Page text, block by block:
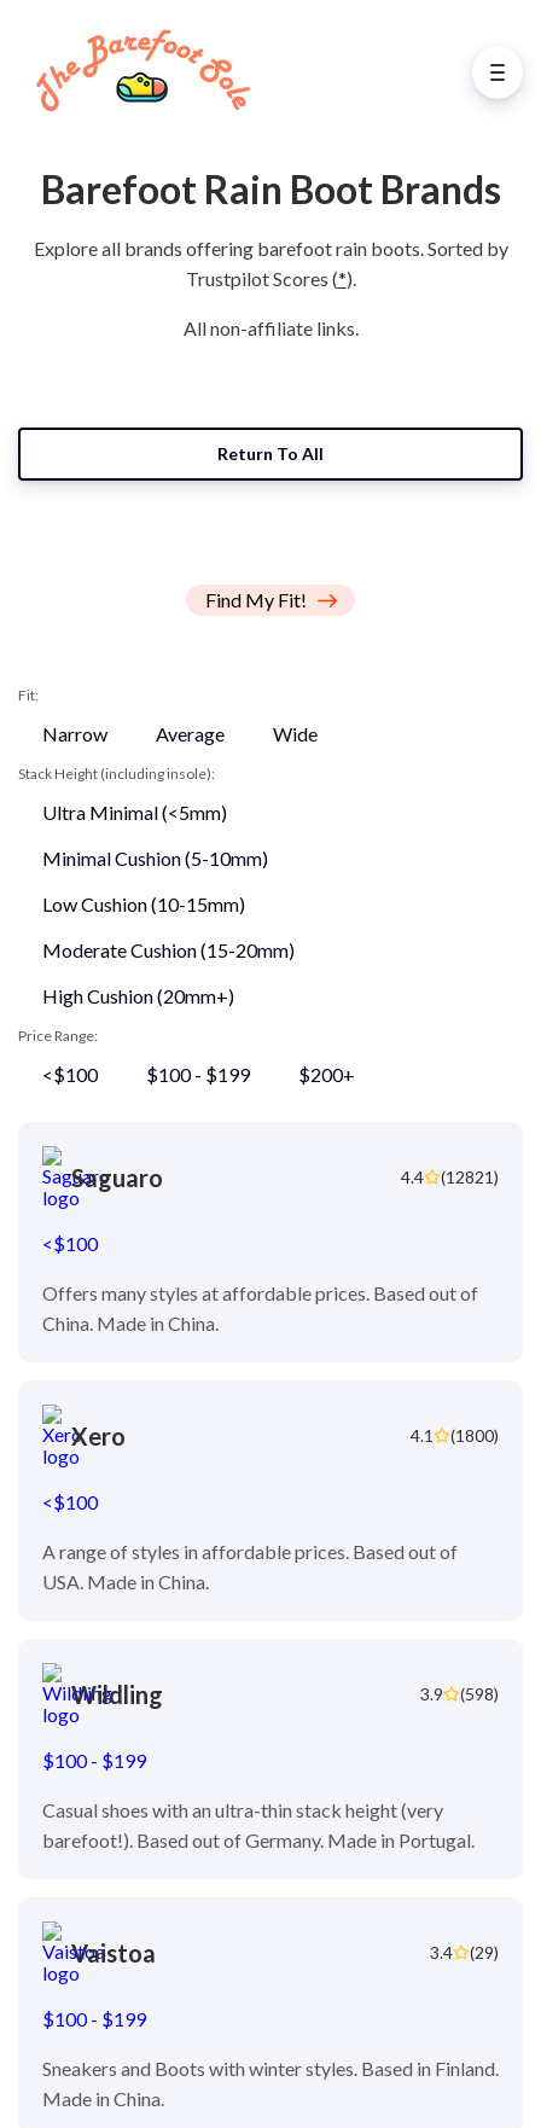
Barefoot Rain Boot Brands
Explore all brands offering barefoot rain boots. Sorted by
Trustpilot Scores (*).
All non-affiliate links.
Return To All
Find My Fit!
Fit:
Narrow Average Wide
Stack Height (including insole):
Ultra Minimal (<5mm)
Minimal Cushion (5-10mm)
Low Cushion (10-15mm)
Moderate Cushion (15-20mm)
High Cushion (20mm+)
Price Range:
<$100 $100 - $199 $200+
Saguaro 4.4 (12821)
<$100
Offers many styles at affordable prices. Based out of
China. Made in China.
Xero 4.1 (1800)
<$100
A range of styles in affordable prices. Based out of
USA. Made in China.
Wildling 3.9 (598)
$100 - $199
Casual shoes with an ultra-thin stack height (very
barefoot!). Based out of Germany. Made in Portugal.
Vaistoa 3.4 (29)
$100 - $199
Sneakers and Boots with winter styles. Based in Finland.
Made in China.